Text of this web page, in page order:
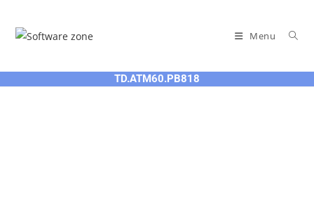
content
Menu
TD.ATM60.PB818